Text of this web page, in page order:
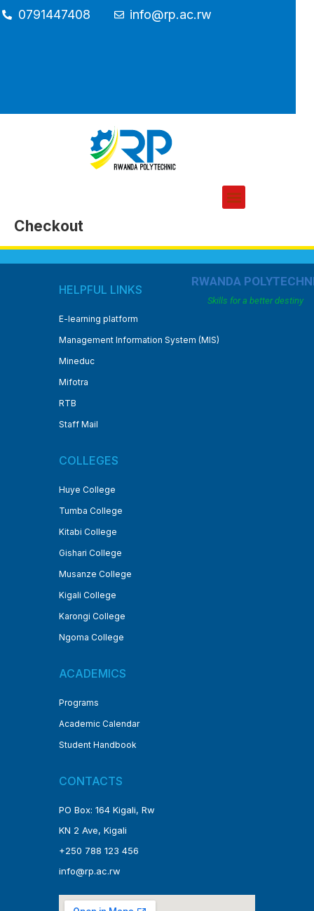
0791447408 info@rp.ac.rw
RWANDA
Skills for a better destiny
Checkout
HELPFUL LINKS
E-learning platform
Management Information System (MIS)
Mineduc
Mifotra
RTB
Staff Mail
COLLEGES
Huye College
Tumba College
Kitabi College
Gishari College
Musanze College
Kigali College
Karongi College
Ngoma College
ACADEMICS
Programs
Academic Calendar
Student Handbook
CONTACTS
PO Box: 164 Kigali, Rw
KN 2 Ave, Kigali
+250 788 123 456
info@rp.ac.rw